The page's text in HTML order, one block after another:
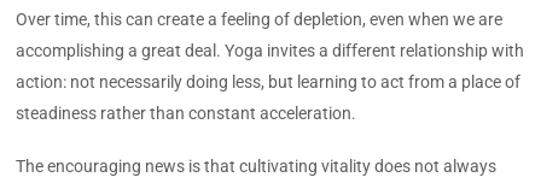
Over time, this can create a feeling of depletion, even when we are
accomplishing a great deal. Yoga invites a different relationship with
action: not necessarily doing less, but learning to act from a place of
steadiness rather than constant acceleration.
The encouraging news is that cultivating vitality does not always